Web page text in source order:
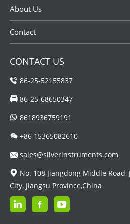
About Us
Contact
CONTACT US
86-25-52155837
86-25-68650347
8618936759191
+86 15365082610
sales@silverinstruments.com
No. 108 Jiangdong Middle
City, Jiangsu Province,China